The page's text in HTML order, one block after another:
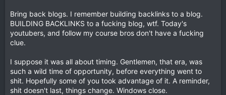
Bring back blogs. I remember building backlinks to a blog.
BUILDING BACKLINKS to a fucking blog, wtf. Today's
youtubers, and follow my course bros don't have a fucking
clue.
I suppose it was all about timing. Gentlemen, that era, was
such a wild time of opportunity, before everything went to
shit. Hopefully some of you took advantage of it. A reminder,
shit doesn't last, things change. Windows close.